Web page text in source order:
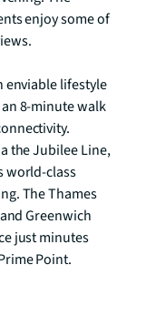
enjoy some of
enviable lifestyle
8-minute walk
the Jubilee Line,
world-class
The Thames
Greenwich
just minutes
Point.
from the
To check